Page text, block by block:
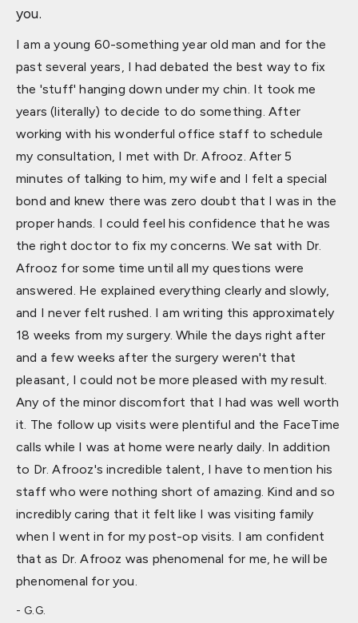
you.
I am a young 60-something year old man and for the
past several years, I had debated the best way to fix
the 'stuff' hanging down under my chin. It took me
years (literally) to decide to do something. After
working with his wonderful office staff to schedule
my consultation, I met with Dr. Afrooz. After 5
minutes of talking to him, my wife and I felt a special
bond and knew there was zero doubt that I was in the
proper hands. I could feel his confidence that he was
the right doctor to fix my concerns. We sat with Dr.
Afrooz for some time until all my questions were
answered. He explained everything clearly and slowly,
and I never felt rushed. I am writing this approximately
18 weeks from my surgery. While the days right after
and a few weeks after the surgery weren't that
pleasant, I could not be more pleased with my result.
Any of the minor discomfort that I had was well worth
it. The follow up visits were plentiful and the FaceTime
calls while I was at home were nearly daily. In addition
to Dr. Afrooz's incredible talent, I have to mention his
staff who were nothing short of amazing. Kind and so
incredibly caring that it felt like I was visiting family
when I went in for my post-op visits. I am confident
that as Dr. Afrooz was phenomenal for me, he will be
phenomenal for you.
G.G.